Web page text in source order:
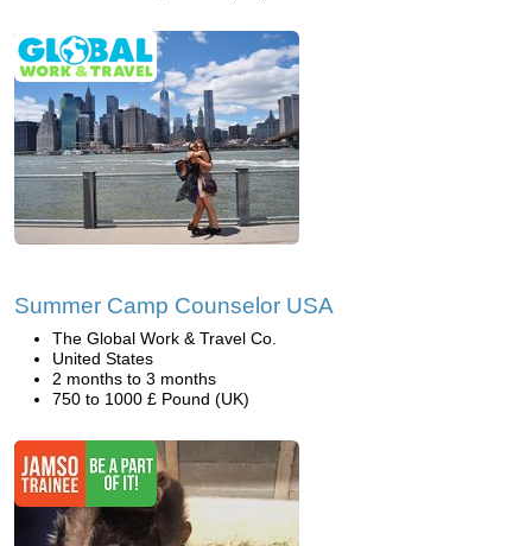
Summer Camp Counselor USA
The Global Work & Travel Co.
United States
2 months to 3 months
750 to 1000 £ Pound (UK)